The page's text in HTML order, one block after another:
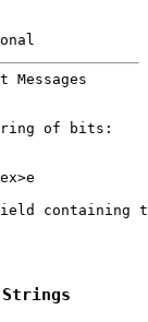
Messages
of bits:
containing